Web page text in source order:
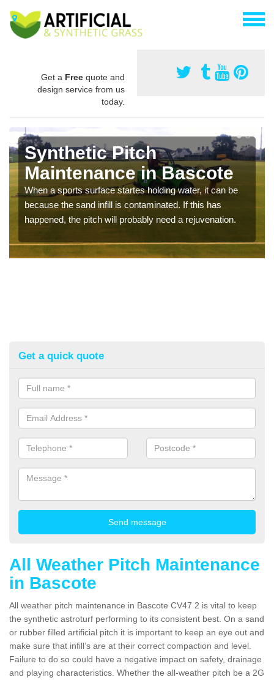
Get a Free quote and
design service from us
today.
Synthetic Pitch
Maintenance in Bascote
When a sports surface startes holding water, it can be
because the sand infill is contaminated. If this has
happened, the pitch will probably need a rejuvenation.
Get a quick quote
All Weather Pitch Maintenance
in Bascote
All weather pitch maintenance in Bascote CV47 2 is vital to keep
the synthetic astroturf performing to its consistent best. On a sand
or rubber filled artificial pitch it is important to keep an eye out and
make sure that infill’s are at their correct compaction and level.
Failure to do so could have a negative impact on safety, drainage
and playing characteristics. Whether the all-weather pitch be a 2G